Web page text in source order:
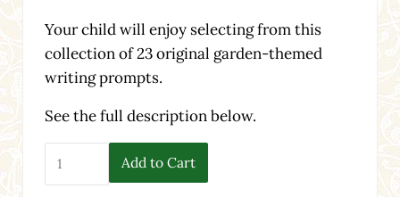
Your child will enjoy selecting from this
collection of 23 original garden-themed
writing prompts.
See the full description below.
Add to Cart